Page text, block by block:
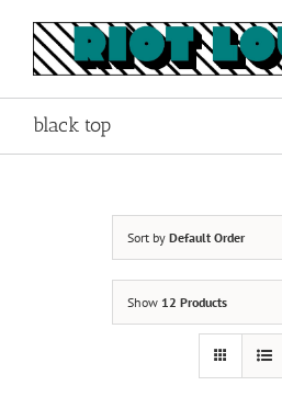
content
black top
Sort by Default Order
Show 12 Products